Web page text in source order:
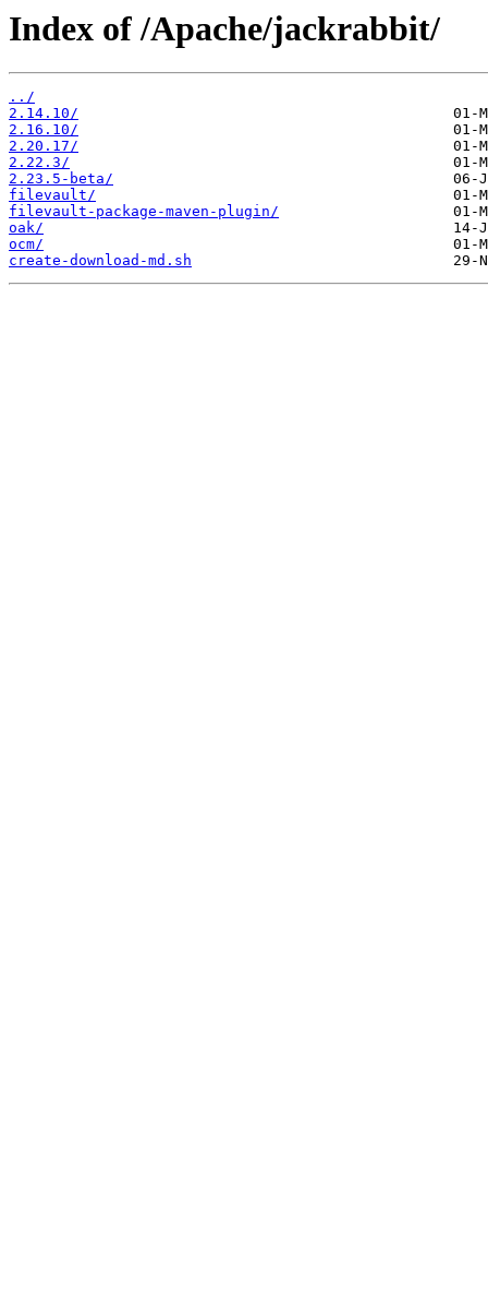
Index of /Apache/jackrabbit/
../
2.14.10/
2.16.10/
2.20.17/
2.22.3/
2.23.5-beta/
filevault/
filevault-package-maven-plugin/
oak/
ocm/
create-download-md.sh